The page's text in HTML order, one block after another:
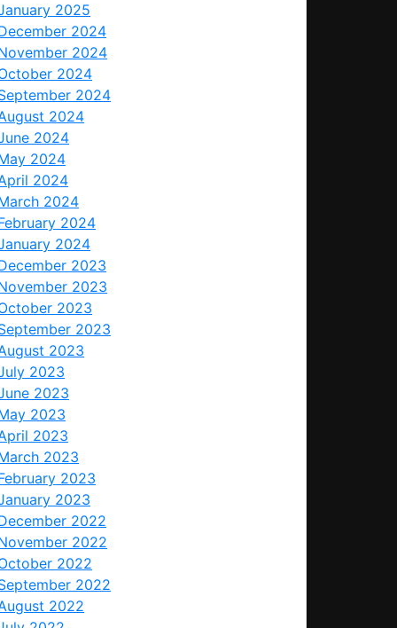
2025
2024
2024
2024
2024
2024
2024
2024
2024
2024
2024
2024
2023
2023
2023
2023
2023
2023
2023
2023
2023
2023
2023
2023
2022
2022
2022
2022
2022